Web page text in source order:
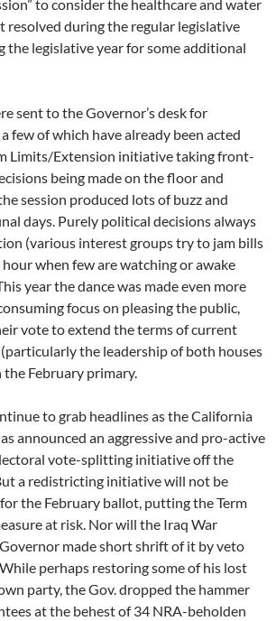
to consider the healthcare and water
resolved during the regular legislative
the legislative year for some additional
sent to the Governor’s desk for
few of which have already been acted
Limits/Extension initiative taking front-
being made on the floor and
session produced lots of buzz and
days. Purely political decisions always
(various interest groups try to jam bills
when few are watching or awake
year the dance was made even more
focus on pleasing the public,
vote to extend the terms of current
the leadership of both houses
February primary.
to grab headlines as the California
announced an aggressive and pro-active
vote-splitting initiative off the
a redistricting initiative will not be
the February ballot, putting the Term
at risk. Nor will the Iraq War
made short shrift of it by veto
perhaps restoring some of his lost
party, the Gov. dropped the hammer
at the behest of 34 NRA-beholden